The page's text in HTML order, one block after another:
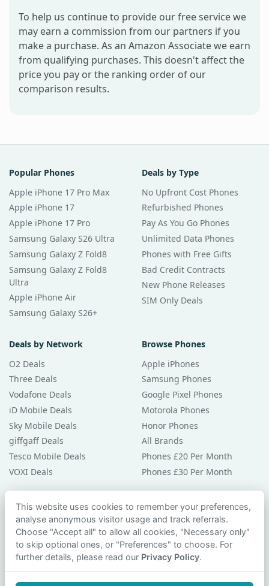
To help us continue to provide our free service we
may earn a commission from our partners if you
make a purchase. As an Amazon Associate we earn
from qualifying purchases. This doesn't affect the
price you pay or the ranking order of our
comparison results.
Popular Phones
Apple iPhone 17 Pro Max
Apple iPhone 17
Apple iPhone 17 Pro
Samsung Galaxy S26 Ultra
Samsung Galaxy Z Fold8
Samsung Galaxy Z Fold8
Ultra
Apple iPhone Air
Samsung Galaxy S26+
Deals by Type
No Upfront Cost Phones
Refurbished Phones
Pay As You Go Phones
Unlimited Data Phones
Phones with Free Gifts
Bad Credit Contracts
New Phone Releases
SIM Only Deals
Deals by Network
O2 Deals
Three Deals
Vodafone Deals
iD Mobile Deals
Sky Mobile Deals
giffgaff Deals
Tesco Mobile Deals
VOXI Deals
Browse Phones
Apple iPhones
Samsung Phones
Google Pixel Phones
Motorola Phones
Honor Phones
All Brands
Phones £20 Per Month
Phones £30 Per Month
Guides & Help
Compare Phones
Phone Buying Guides
PAC Code Guide
This website uses cookies to remember your preferences,
analyse anonymous visitor usage and track referrals.
Choose "Accept all" to allow all cookies, "Necessary only"
to skip optional ones, or "Preferences" to choose. For
further details, please read our Privacy Policy.